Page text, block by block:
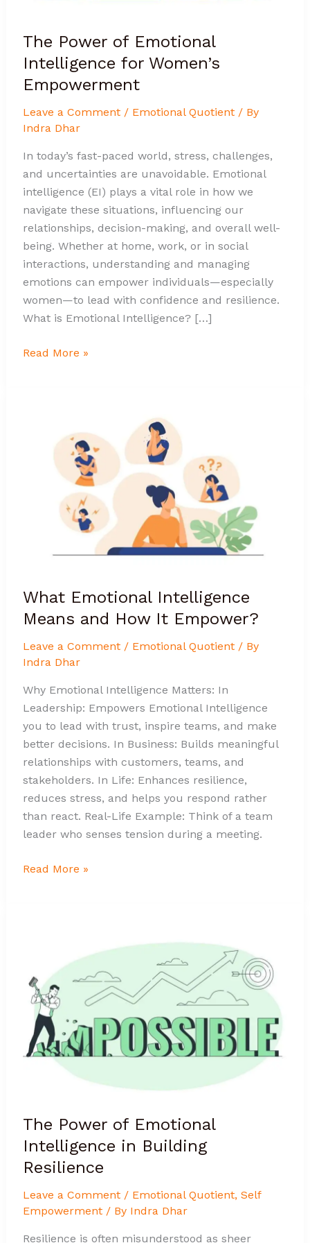
The Power of Emotional
Intelligence for Women’s
Empowerment
Leave a Comment / Emotional Quotient/ By
Indra Dhar
In today’s fast-paced world, stress, challenges,
and uncertainties are unavoidable. Emotional
intelligence (EI) plays a vital role in how we
navigate these situations, influencing our
relationships, decision-making, and overall well-
being. Whether at home, work, or in social
interactions, understanding and managing
emotions can empower individuals—especially
women—to lead with confidence and resilience.
What is Emotional Intelligence? […]
Read More »
What Emotional Intelligence
Means and How It Empower?
Leave a Comment / Emotional Quotient/ By
Indra Dhar
Why Emotional Intelligence Matters: In
Leadership: Empowers Emotional Intelligence
you to lead with trust, inspire teams, and make
better decisions. In Business: Builds meaningful
relationships with customers, teams, and
stakeholders. In Life: Enhances resilience,
reduces stress, and helps you respond rather
than react. Real-Life Example: Think of a team
leader who senses tension during a meeting.
Emotional
Intelligence
Means
Read More »
The Power of Emotional
Intelligence in Building
Resilience
Leave a Comment / Emotional Quotient, Self
Empowerment/ By Indra Dhar
Resilience is often misunderstood as sheer
Emotional
Intelligence
Building
Resilience